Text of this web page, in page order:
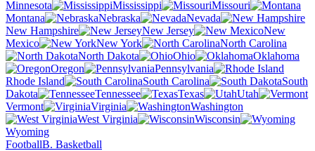
Minnesota
Mississippi
Missouri
Montana
Nebraska
Nevada
New Hampshire
New Jersey
New
Mexico
New York
North Carolina
North Dakota
Ohio
Oklahoma
Oregon
Pennsylvania
Rhode Island
South Carolina
South
Dakota
Tennessee Texas
Utah
Vermont
Virginia
Washington
West Virginia
Wisconsin
Wyoming
FootballB. Basketball